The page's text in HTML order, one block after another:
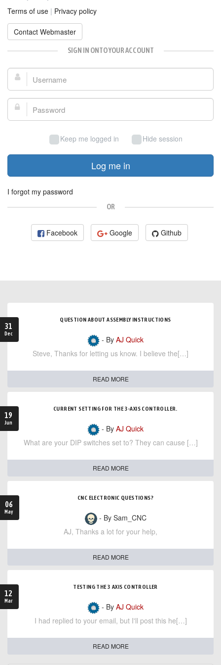
Terms of use | Privacy policy
Contact Webmaster
SIGN IN ONTO YOUR ACCOUNT
Username:
Password:
Keep me logged in Hide session
Log me in
I forgot my password
OR
Facebook Google Github
31
Dec
QUESTION ABOUT ASSEMBLY INSTRUCTIONS
- By AJ Quick
Steve, Thanks for letting us know. I believe the[…]
READ MORE
19
Jun
CURRENT SETTING FOR THE 3-AXIS CONTROLLER.
- By AJ Quick
What are your DIP switches set to? They can cause […]
READ MORE
06
May
CNC ELECTRONIC QUESTIONS?
- By Sam_CNC
AJ, Thanks a lot for your help,
READ MORE
12
Mar
TESTING THE 3 AXIS CONTROLLER
- By AJ Quick
I had replied to your email, but I'll post this he[…]
READ MORE